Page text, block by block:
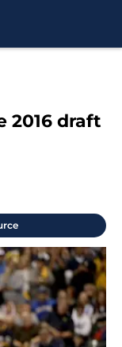
2016 draft